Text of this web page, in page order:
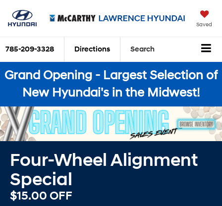
Saved
785-209-3328 Directions Search
Grand Opening - Largest Selection of
New Hyundai's in the Midwest!
Four-Wheel Alignment
Special
$15.00 OFF